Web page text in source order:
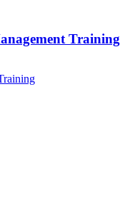
Training